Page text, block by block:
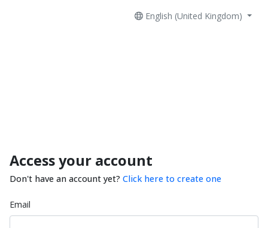
English (United Kingdom)
Access your account
Don't have an account yet? Click here to create one
Email